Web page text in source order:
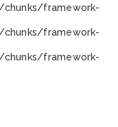
framework-
framework-
framework-